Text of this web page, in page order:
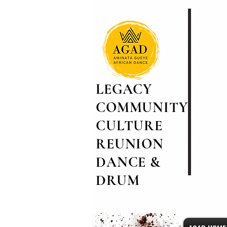
LEGACY
COMMUNITY
CULTURE
REUNION
DANCE &
DRUM